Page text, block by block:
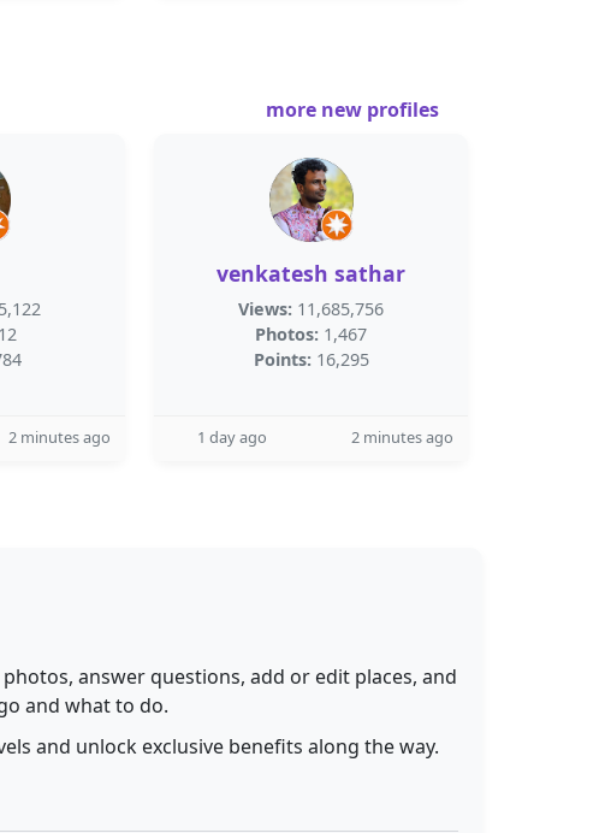
more new profiles
2 minutes ago
venkatesh sathar
Views: 11,685,756
Photos: 1,467
Points: 16,295
1 day ago 2 minutes ago
answer questions, add or edit places, and
and what to do.
and unlock exclusive benefits along the way.